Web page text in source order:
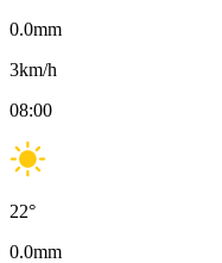
0.0mm
3km/h
08:00
22°
0.0mm